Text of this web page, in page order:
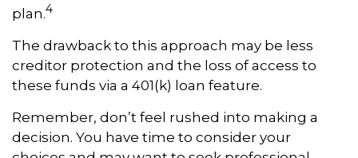
plan.4
The drawback to this approach may be less
creditor protection and the loss of access to
these funds via a 401(k) loan feature.
Remember, don’t feel rushed into making a
decision. You have time to consider your